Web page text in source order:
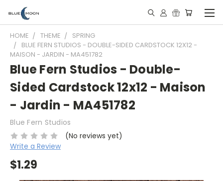
HOME THEME
SPRING
BLUE FERN STUDIOS - DOUBLE-SIDED CARDSTOCK 12X12 -
MAISON - JARDIN - MA451782
Blue Fern Studios - Double-
Sided Cardstock 12x12 - Maison
- Jardin - MA451782
Blue Fern Studios
(No reviews yet)
Write a Review
$1.29